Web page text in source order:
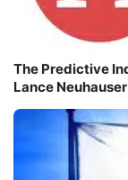
The Predictive
Lance Neuhauser